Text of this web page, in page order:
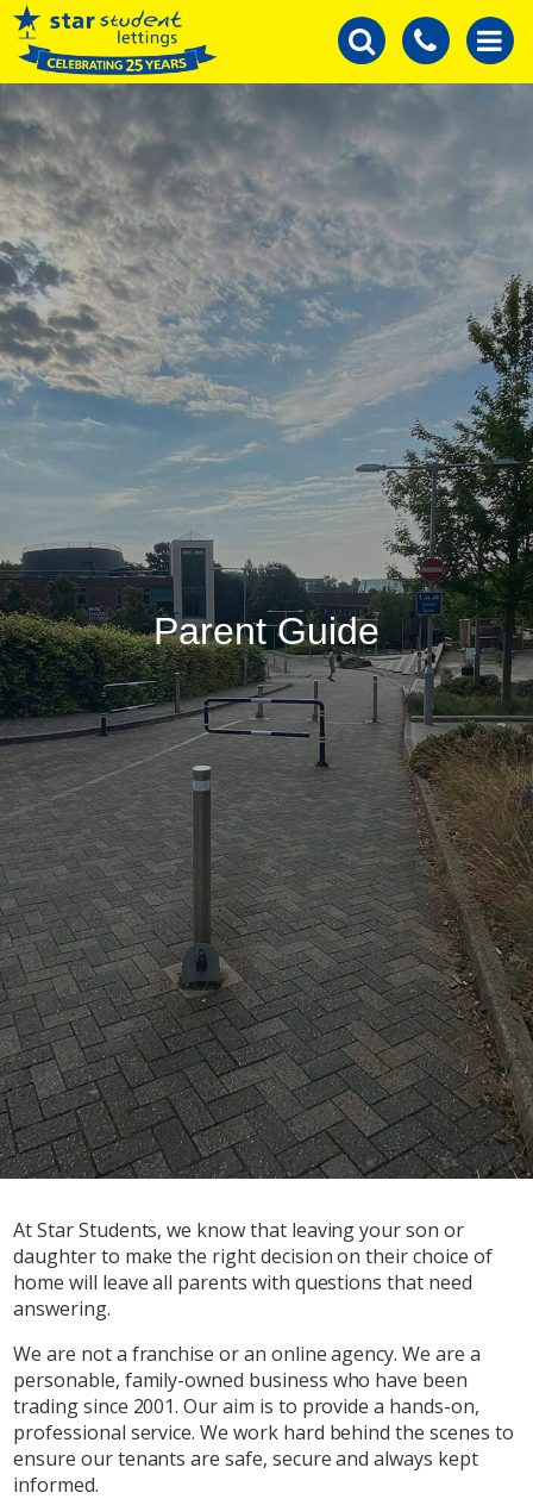
Parent Guide
At Star Students, we know that leaving your son or
daughter to make the right decision on their choice of
home will leave all parents with questions that need
answering.
We are not a franchise or an online agency. We are a
personable, family-owned business who have been
trading since 2001. Our aim is to provide a hands-on,
professional service. We work hard behind the scenes to
ensure our tenants are safe, secure and always kept
informed.